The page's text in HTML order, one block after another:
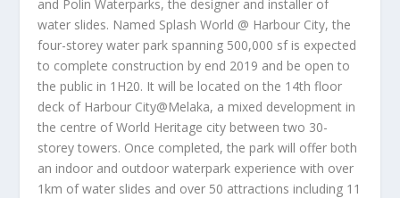
and Polin Waterparks, the designer and installer of
water slides. Named Splash World @ Harbour City, the
four-storey water park spanning 500,000 sf is expected
to complete construction by end 2019 and be open to
the public in 1H20. It will be located on the 14th floor
deck of Harbour City@Melaka, a mixed development in
the centre of World Heritage city between two 30-
storey towers. Once completed, the park will offer both
an indoor and outdoor waterpark experience with over
1km of water slides and over 50 attractions including 11